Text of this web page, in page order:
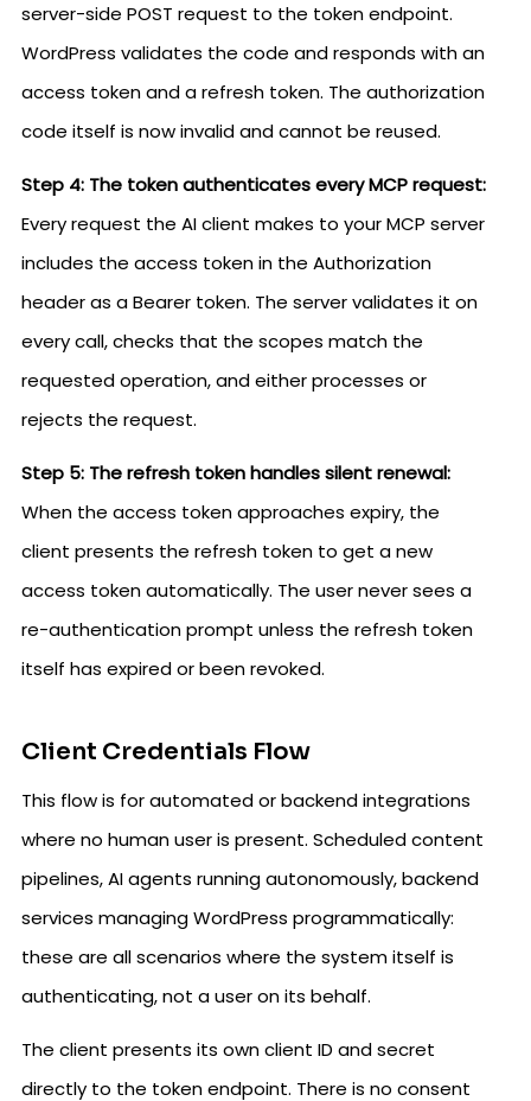
server-side POST request to the token endpoint.
WordPress validates the code and responds with an
access token and a refresh token. The authorization
code itself is now invalid and cannot be reused.
Step 4: The token authenticates every MCP request:
Every request the AI client makes to your MCP server
includes the access token in the Authorization
header as a Bearer token. The server validates it on
every call, checks that the scopes match the
requested operation, and either processes or
rejects the request.
Step 5: The refresh token handles silent renewal:
When the access token approaches expiry, the
client presents the refresh token to get a new
access token automatically. The user never sees a
re-authentication prompt unless the refresh token
itself has expired or been revoked.
Client Credentials Flow
This flow is for automated or backend integrations
where no human user is present. Scheduled content
pipelines, AI agents running autonomously, backend
services managing WordPress programmatically:
these are all scenarios where the system itself is
authenticating, not a user on its behalf.
The client presents its own client ID and secret
directly to the token endpoint. There is no consent